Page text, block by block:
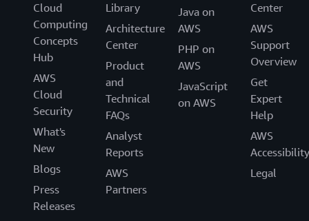
Cloud
Computing
Concepts
Hub
AWS
Cloud
Security
What's
New
Blogs
Press
Releases
Library
Architecture
Center
Product
and
Technical
FAQs
Analyst
Reports
AWS
Partners
Java on
AWS
PHP on
AWS
JavaScript
on AWS
Center
AWS
Support
Overview
Get
Expert
Help
AWS
Accessibility
Legal